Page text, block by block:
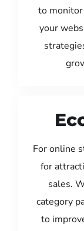
to
your
For online
for
sales.
category
to